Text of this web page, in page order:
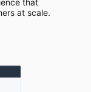
at scale.